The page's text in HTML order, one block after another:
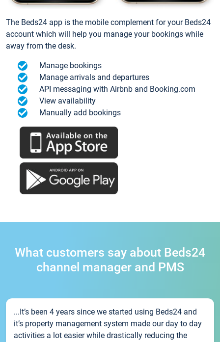
The Beds24 app is the mobile complement for your Beds24
account which will help you manage your bookings while
away from the desk.
Manage bookings
Manage arrivals and departures
API messaging with Airbnb and Booking.com
View availability
Manually add bookings
What customers say about Beds24
channel manager and PMS
...It’s been 4 years since we started using Beds24 and
it’s property management system made our day to day
activities a lot easier while drastically reducing the